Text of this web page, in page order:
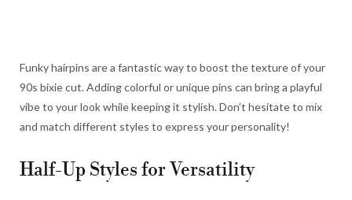
Funky hairpins are a fantastic way to boost the texture of your
90s bixie cut. Adding colorful or unique pins can bring a playful
vibe to your look while keeping it stylish. Don’t hesitate to mix
and match different styles to express your personality!
Half-Up Styles for Versatility